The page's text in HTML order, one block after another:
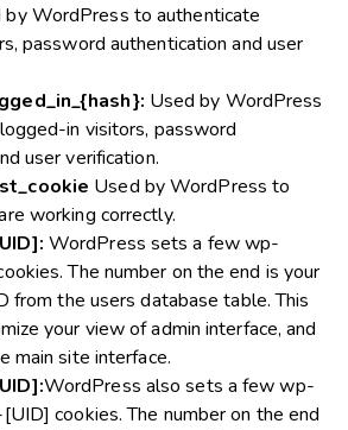
by WordPress to authenticate
password authentication and user
Used by WordPress
in visitors, password
user verification.
Used by WordPress to
working correctly.
WordPress sets a few wp-
The number on the end is your
from the users database table. This
your view of admin interface, and
main site interface.
WordPress also sets a few wp-
cookies. The number on the end